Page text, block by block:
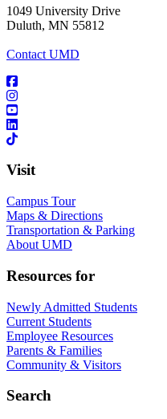
1049 University Drive
Duluth, MN 55812
Contact UMD
Visit
Campus Tour
Maps & Directions
Transportation & Parking
About UMD
Resources for
Newly Admitted Students
Current Students
Employee Resources
Parents & Families
Community & Visitors
Search